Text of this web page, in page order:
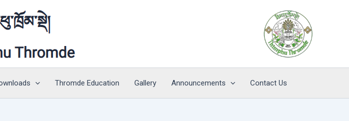
Thromde Education Gallery Announcements Contact Us